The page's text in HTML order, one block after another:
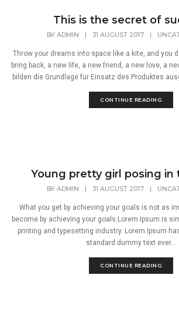
This is the secret of
BY ADMIN | 31 AUGUST 2017 |
Throw your dreams into space like a kite, and you
bring back, a new life, a new friend, a new love, a
bilden die Grundlage für Einsatz des Produktes
CONTINUE READING
Young pretty girl posing
BY ADMIN | 31 AUGUST 2017 |
What you get by achieving your goals is not as
become by achieving your goals.Lorem Ipsum is
printing and typesetting industry. Lorem Ipsum
standard dummy text ever...
CONTINUE READING